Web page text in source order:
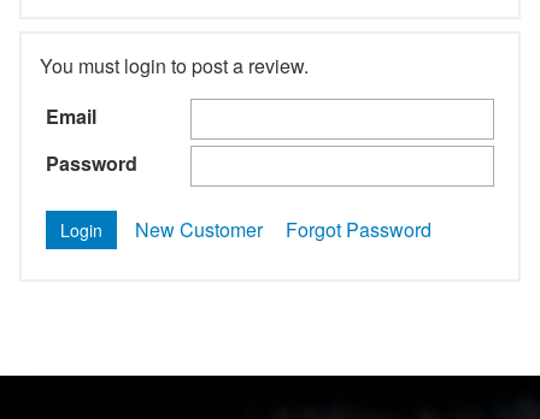
You must login to post a review.
Email
Password
New Customer Forgot Password